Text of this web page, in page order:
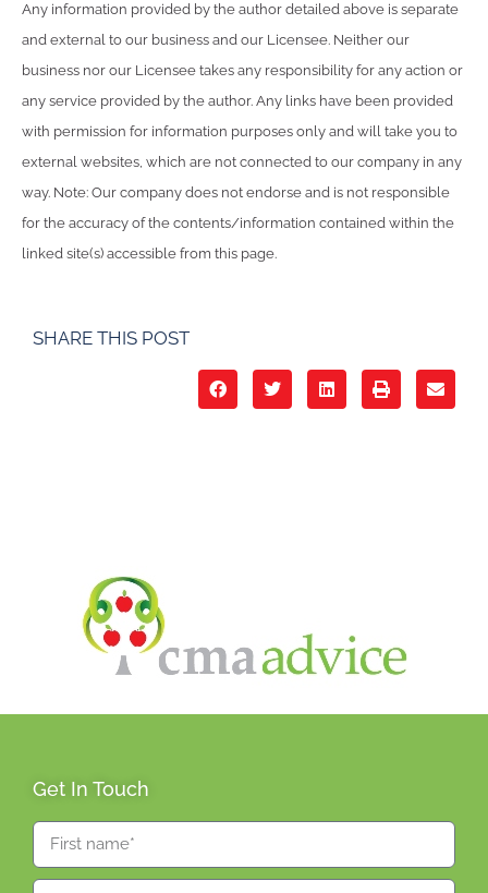
Any information provided by the author detailed above is separate
and external to our business and our Licensee. Neither our
business nor our Licensee takes any responsibility for any action or
any service provided by the author. Any links have been provided
with permission for information purposes only and will take you to
external websites, which are not connected to our company in any
way. Note: Our company does not endorse and is not responsible
for the accuracy of the contents/information contained within the
linked site(s) accessible from this page.
SHARE THIS POST
Get In Touch